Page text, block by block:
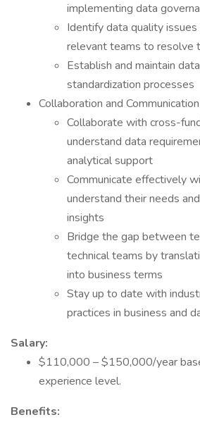
implementing data
Identify data quality
relevant teams to resolve
Establish and maintain
standardization processes
Collaboration and Communication
Collaborate with cross-
understand data
analytical support
Communicate effectively
understand their needs
insights
Bridge the gap between
technical teams by
into business terms
Stay up to date with
practices in business and
Salary:
$110,000 – $150,000/year
experience level.
Benefits: